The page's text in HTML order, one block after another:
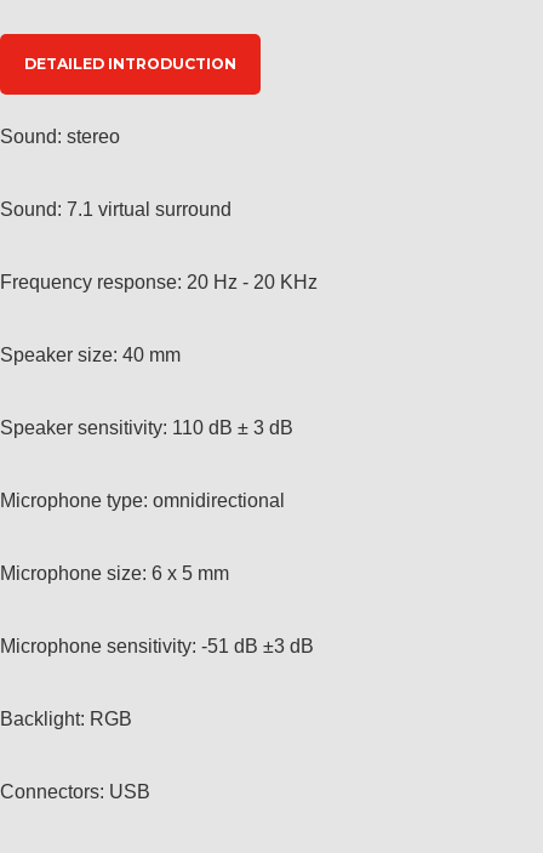
DETAILED INTRODUCTION
Sound: stereo
Sound: 7.1 virtual surround
Frequency response: 20 Hz - 20 KHz
Speaker size: 40 mm
Speaker sensitivity: 110 dB ± 3 dB
Microphone type: omnidirectional
Microphone size: 6 x 5 mm
Microphone sensitivity: -51 dB ±3 dB
Backlight: RGB
Connectors: USB